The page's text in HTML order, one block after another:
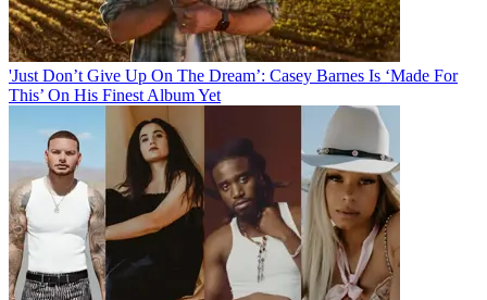
'Just Don’t Give Up On The Dream’: Casey Barnes Is ‘Made For
This’ On His Finest Album Yet